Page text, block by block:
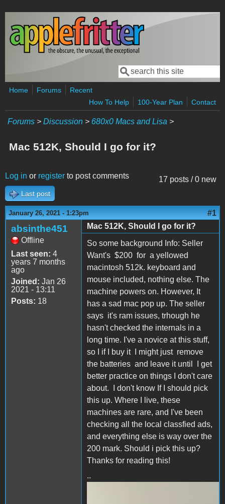
Skip to main content
Search form
Search
Home Forums
Recent
How To Help
100-Year Plan Contact
Forums > Discussion > 680x0 Macs and Lisa >
Mac 512K, Should I go for it?
17 posts / 0 new
Log in or register to post comments
Last post
January 26, 2021 - 1:23pm #1
absinthe451
Offline
Last seen: 4
years 7 months
ago
Joined: Jan 26
2021 - 13:11
Posts: 18
Mac 512K, Should I go for it?
So some background Info: Seller
Want's $200 for a yellowed
macintosh 512k. keyboard and
mouse included, nothing else. The
machine powers on. However, It
has a sad mac pop up. The seller
says it's ram issues, trhough he
hasn't checked the internals in a
long time. I've a novice at this stuff,
so I if I buy it I might just remove
the batteries and leave it until I get
better practice on things I don't care
about. I don't know If I should pick
this up. Where I live, these
machines are rare, and I've been
checking all the local classfied ads,
and everything else is way over the
200 mark. Should i pick this up?
Thanks for reading this!
..